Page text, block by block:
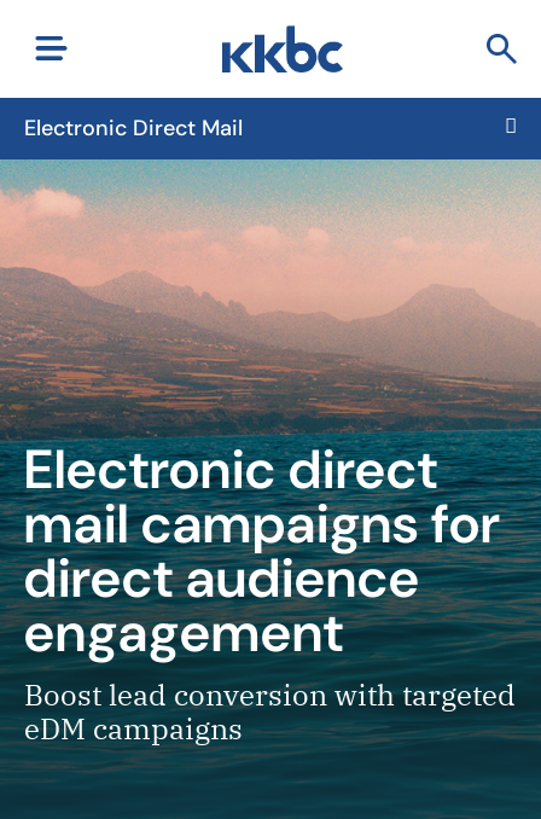
Electronic Direct Mail
Electronic direct
mail campaignsfor
direct audience
engagement
Boost lead conversion with targeted
eDM campaigns